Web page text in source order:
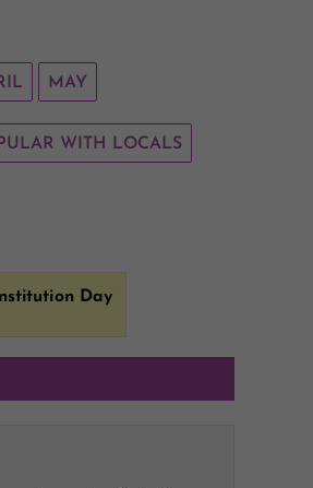
MAY
WITH LOCALS
Day